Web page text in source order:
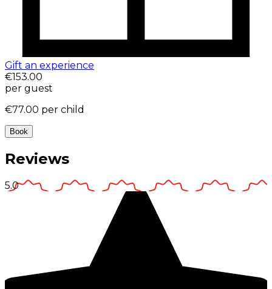
Gift an experience
€153.00
per guest
€77.00 per child
Book
Reviews
5.0